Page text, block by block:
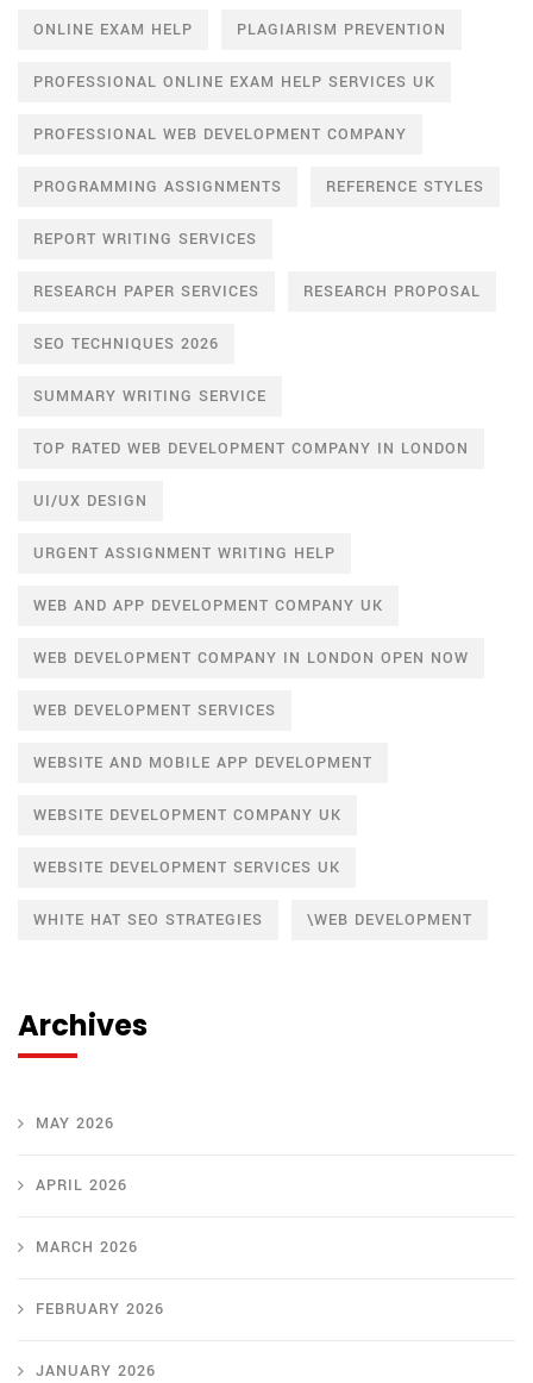
ONLINE EXAM HELP PLAGIARISM PREVENTION
PROFESSIONAL ONLINE EXAM HELP SERVICES UK
PROFESSIONAL WEB DEVELOPMENT COMPANY
PROGRAMMING ASSIGNMENTS REFERENCE STYLES
REPORT WRITING SERVICES
RESEARCH PAPER SERVICES RESEARCH PROPOSAL
SEO TECHNIQUES 2026
SUMMARY WRITING SERVICE
TOP RATED WEB DEVELOPMENT COMPANY IN LONDON
UI/UX DESIGN
URGENT ASSIGNMENT WRITING HELP
WEB AND APP DEVELOPMENT COMPANY UK
WEB DEVELOPMENT COMPANY IN LONDON OPEN NOW
WEB DEVELOPMENT SERVICES
WEBSITE AND MOBILE APP DEVELOPMENT
WEBSITE DEVELOPMENT COMPANY UK
WEBSITE DEVELOPMENT SERVICES UK
WHITE HAT SEO STRATEGIES \WEB DEVELOPMENT
Archives
MAY 2026
APRIL 2026
MARCH 2026
FEBRUARY 2026
JANUARY 2026